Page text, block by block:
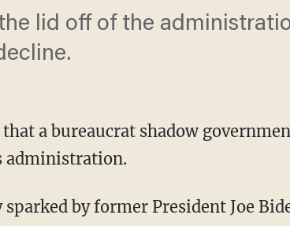
lid off of the
a bureaucrat shadow
administration.